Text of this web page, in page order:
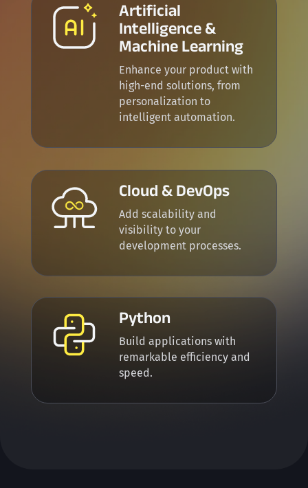
Artificial
Intelligence &
Machine Learning
Enhance your product with
high-end solutions, from
personalization to
intelligent automation.
Cloud & DevOps
Add scalability and
visibility to your
development processes.
Python
Build applications with
remarkable efficiency and
speed.